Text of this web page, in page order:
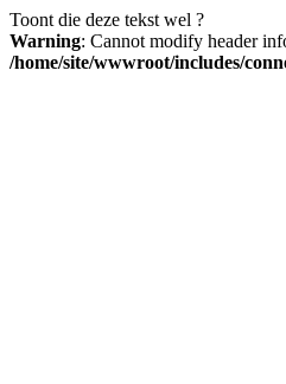
Toont die deze tekst wel ?
Warning: Cannot modify header
/home/site/wwwroot/includes/